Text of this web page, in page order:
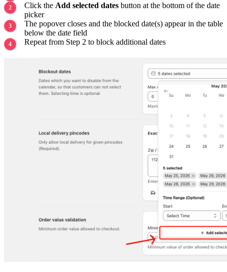
Click the Add selected dates button at the bottom of the date
picker
The popover closes and the blocked date(s) appear in the table
below the date field
Repeat from Step 2 to block additional dates